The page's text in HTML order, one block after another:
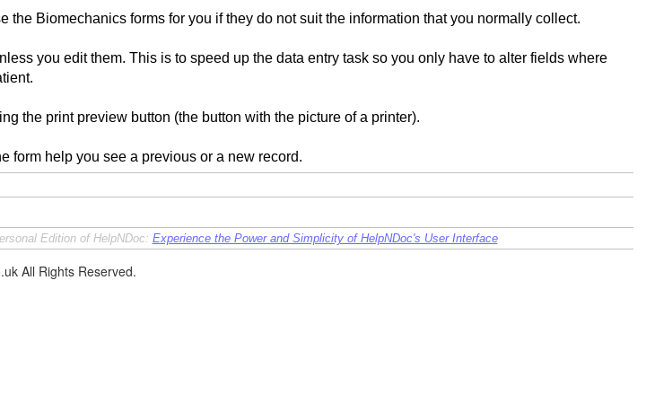
the Biomechanics forms for you if they do not suit the information that you normally collect.
you edit them. This is to speed up the data entry task so you only have to alter fields where
the print preview button (the button with the picture of a printer).
form help you see a previous or a new record.
Edition of HelpNDoc: Experience the Power and Simplicity of HelpNDoc's User Interface
All Rights Reserved.